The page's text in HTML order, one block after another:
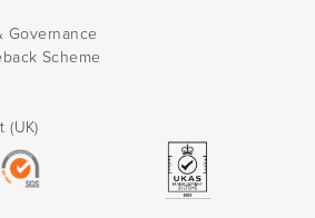
Governance
Scheme
(UK)